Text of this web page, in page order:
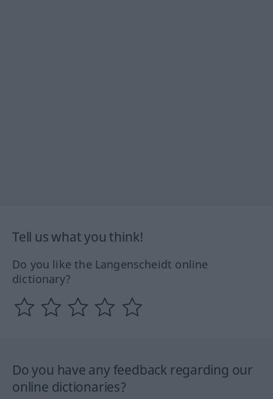
Tell us what you think!
Do you like the Langenscheidt online
dictionary?
Do you have any feedback regarding our
online dictionaries?